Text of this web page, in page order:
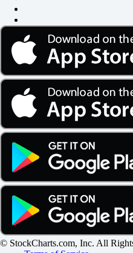
© StockCharts.com, Inc. All